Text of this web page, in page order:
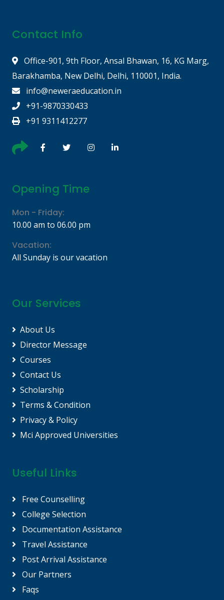
Contact Info
Office-901, 9th Floor, Ansal Bhawan, 16, KG Marg,
Barakhamba, New Delhi, Delhi, 110001, India.
info@neweraeducation.in
+91-9870330433
+91 9311412277
Opening Time
Mon - Friday:
10.00 am to 06.00 pm
Vacation:
All Sunday is our vacation
Our Services
About Us
Director Message
Courses
Contact Us
Scholarship
Terms & Condition
Privacy & Policy
Mci Approved Universities
Useful Links
Free Counselling
College Selection
Documentation Assistance
Travel Assistance
Post Arrival Assistance
Our Partners
Faqs